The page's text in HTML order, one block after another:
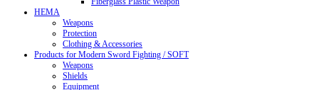
HEMA
Weapons
Protection
Clothing & Accessories
Products for Modern Sword Fighting / SOFT
Weapons
Shields
Equipment